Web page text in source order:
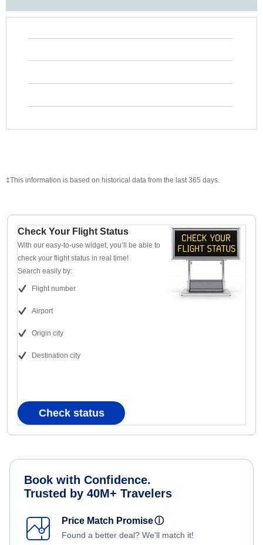
‡This information is based on historical data from the last 365 days.
Check Your Flight Status
With our easy-to-use widget, you’ll be able to
check your flight status in real time!
Search easily by:
Flight number
Airport
Origin city
Destination city
Check status
Book with Confidence.
Trusted by 40M+ Travelers
Price Match Promiseⓘ
Found a better deal? We'll match it!